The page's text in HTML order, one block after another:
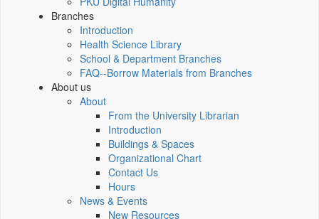
Branches
Introduction
Health Science Library
School & Department Branches
FAQ--Borrow Materials from Branches
About us
About
From the University Librarian
Introduction
Buildings & Spaces
Organizational Chart
Contact Us
Hours
News & Events
New Resources